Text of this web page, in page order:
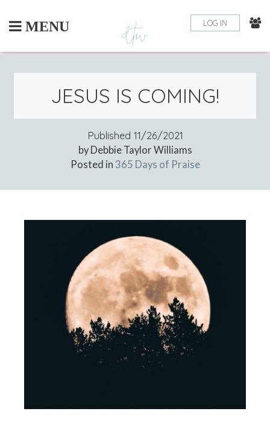
content
MENU LOG IN
JESUS IS COMING!
Published 11/26/2021
by Debbie Taylor Williams
Posted in 365 Days of Praise